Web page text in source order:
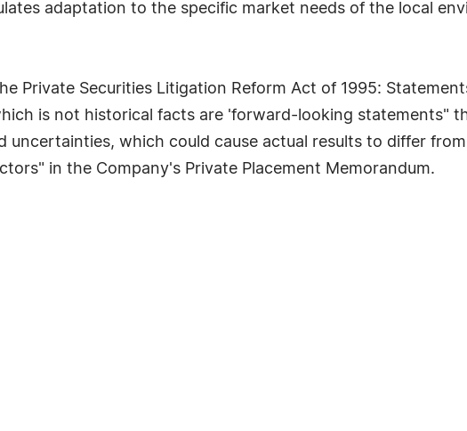
adaptation to the specific market needs of the local
Private Securities Litigation Reform Act of 1995:
is not historical facts are 'forward-looking statements"
uncertainties, which could cause actual results to differ
in the Company's Private Placement Memorandum.